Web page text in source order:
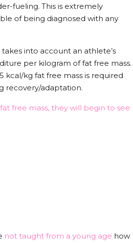
fueling. This is extremely
of being diagnosed with any
into account an athlete’s
per kilogram of fat free mass.
kg fat free mass is required
recovery/adaptation.
free mass, they will begin to see
not taught from a young age how